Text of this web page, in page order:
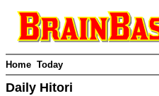
Home Today
Daily Hitori